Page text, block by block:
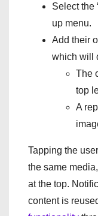
Select the
up menu.
Add their
which will
The
top
A
Tapping the
the same
at the top.
content is